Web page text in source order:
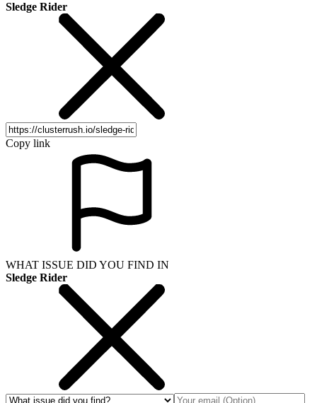
Sledge Rider
Copy link
WHAT ISSUE DID YOU FIND IN
Sledge Rider